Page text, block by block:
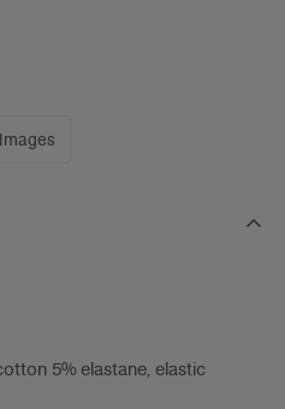
5% elastane, elastic